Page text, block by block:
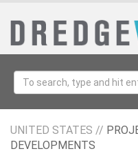
UNITED STATES //
DEVELOPMENTS